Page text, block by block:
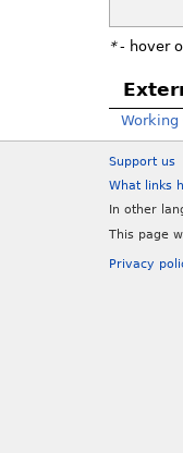
*- hover
Support us
What links
In other
This page
Privacy